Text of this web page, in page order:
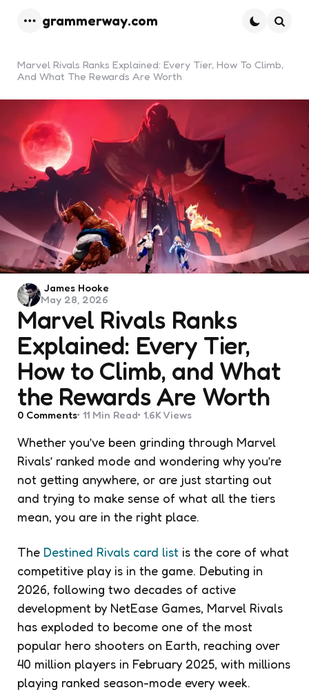
grammerway.com
Marvel Rivals Ranks Explained: Every Tier, How To Climb,
And What The Rewards Are Worth
Marvel Rivals Ranks
Explained: Every Tier,
How to Climb, and What
the Rewards Are Worth
Posted
by
James Hooke
May 28, 2026
0 Comments 11 Min Read 1.6K Views
Whether you’ve been grinding through Marvel
Rivals’ ranked mode and wondering why you’re
not getting anywhere, or are just starting out
and trying to make sense of what all the tiers
mean, you are in the right place.
The Destined Rivals card list is the core of what
competitive play is in the game. Debuting in
2026, following two decades of active
development by NetEase Games, Marvel Rivals
has exploded to become one of the most
popular hero shooters on Earth, reaching over
40 million players in February 2025, with millions
playing ranked season-mode every week.